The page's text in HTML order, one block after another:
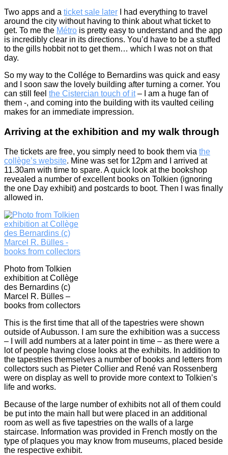
Two apps and a ticket sale later I had everything to travel
around the city without having to think about what ticket to
get. To me the Métro is pretty easy to understand and the app
is incredibly clear in its directions. You’d have to be a stuffed
to the gills hobbit not to get them… which I was not on that
day.
So my way to the Collége to Bernardins was quick and easy
and I soon saw the lovely building after turning a corner. You
can still feel the Cistercian touch of it– I am a huge fan of
them -, and coming into the building with its vaulted ceiling
makes for an immediate impression.
Arriving at the exhibition and my walk through
The tickets are free, you simply need to book them via the
collège’s website. Mine was set for 12pm and I arrived at
11.30am with time to spare. A quick look at the bookshop
revealed a number of excellent books on Tolkien (ignoring
the one Day exhibit) and postcards to boot. Then I was finally
allowed in.
Photo from Tolkien
exhibition at Collège
des Bernardins (c)
Marcel R. Bülles –
books from collectors
This is the first time that all of the tapestries were shown
outside of Aubusson. I am sure the exhibition was a success
– I will add numbers at a later point in time – as there were a
lot of people having close looks at the exhibits. In addition to
the tapestries themselves a number of books and letters from
collectors such as Pieter Collier and René van Rossenberg
were on display as well to provide more context to Tolkien’s
life and works.
Because of the large number of exhibits not all of them could
be put into the main hall but were placed in an additional
room as well as five tapestries on the walls of a large
staircase. Information was provided in French mostly on the
type of plaques you may know from museums, placed beside
the respective exhibit.